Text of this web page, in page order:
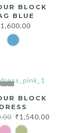
BLOCK
BLUE
1,600.00
BLOCK
DRESS
Original
price
₹1,540.00